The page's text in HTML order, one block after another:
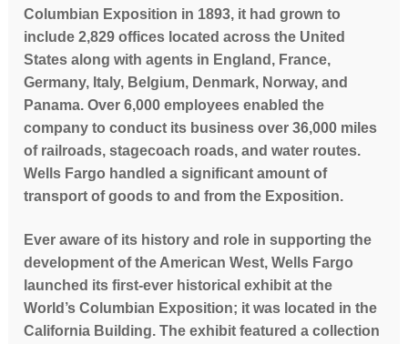
Columbian Exposition in 1893, it had grown to
include 2,829 offices located across the United
States along with agents in England, France,
Germany, Italy, Belgium, Denmark, Norway, and
Panama. Over 6,000 employees enabled the
company to conduct its business over 36,000 miles
of railroads, stagecoach roads, and water routes.
Wells Fargo handled a significant amount of
transport of goods to and from the Exposition.
Ever aware of its history and role in supporting the
development of the American West, Wells Fargo
launched its first-ever historical exhibit at the
World’s Columbian Exposition; it was located in the
California Building. The exhibit featured a collection